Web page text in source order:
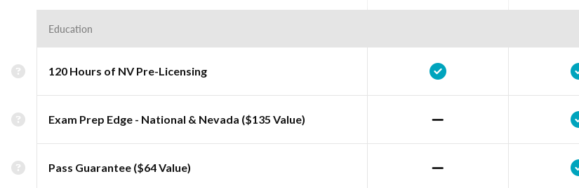
Education
120 Hours of NV Pre-Licensing
Exam Prep Edge - National & Nevada ($135 Value)
Pass Guarantee ($64 Value)